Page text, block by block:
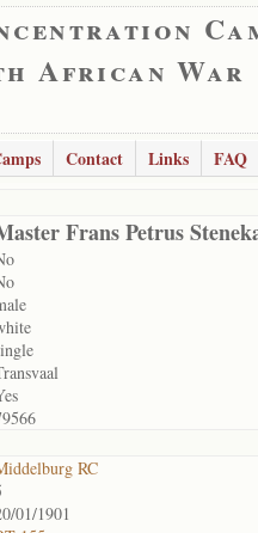
African War
Contact Links
FAQ
Frans Petrus
RC
01/1901